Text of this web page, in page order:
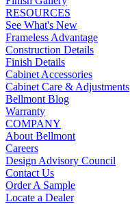
RESOURCES
See What's New
Frameless Advantage
Construction Details
Finish Details
Cabinet Accessories
Cabinet Care & Adjustments
Bellmont Blog
Warranty
COMPANY
About Bellmont
Careers
Design Advisory Council
Contact Us
Order A Sample
Locate a Dealer